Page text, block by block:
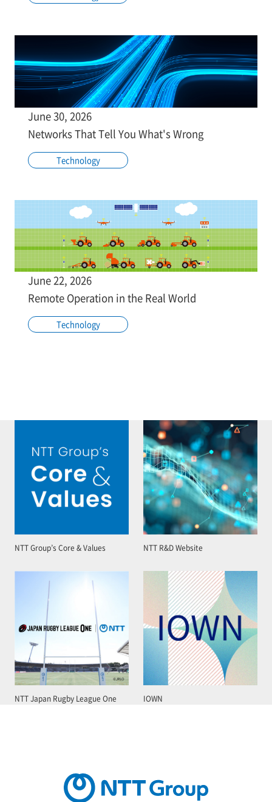
June 30, 2026
Networks That Tell You What's Wrong
Technology
June 22, 2026
Remote Operation in the Real World
Technology
NTT Group’s Core & Values NTT R&D Website
NTT Japan Rugby League One IOWN